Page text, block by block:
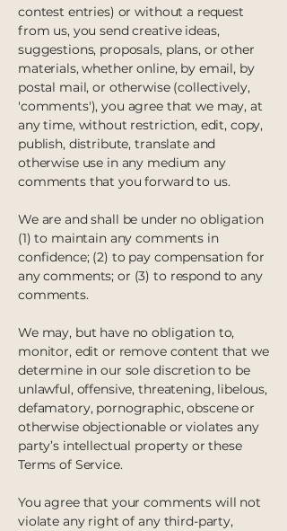
contest entries) or without a request
from us, you send creative ideas,
suggestions, proposals, plans, or other
materials, whether online, by email, by
postal mail, or otherwise (collectively,
'comments'), you agree that we may, at
any time, without restriction, edit, copy,
publish, distribute, translate and
otherwise use in any medium any
comments that you forward to us.
We are and shall be under no obligation
(1) to maintain any comments in
confidence; (2) to pay compensation for
any comments; or (3) to respond to any
comments.
We may, but have no obligation to,
monitor, edit or remove content that we
determine in our sole discretion to be
unlawful, offensive, threatening, libelous,
defamatory, pornographic, obscene or
otherwise objectionable or violates any
party’s intellectual property or these
Terms of Service.
You agree that your comments will not
violate any right of any third-party,